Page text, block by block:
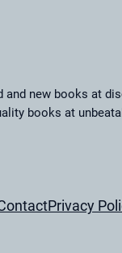
new books at
books at
Privacy